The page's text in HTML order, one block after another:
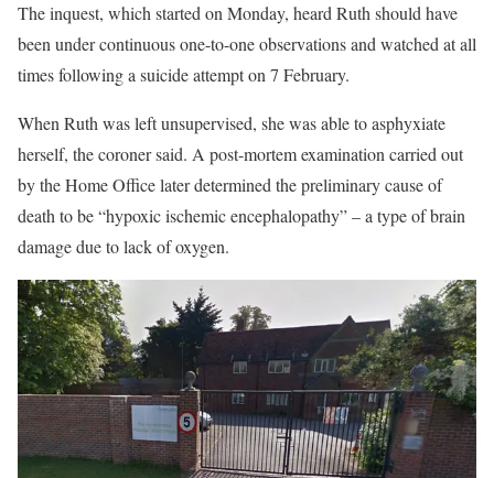
The inquest, which started on Monday, heard Ruth should have
been under continuous one-to-one observations and watched at all
times following a suicide attempt on 7 February.
When Ruth was left unsupervised, she was able to asphyxiate
herself, the coroner said. A post-mortem examination carried out
by the Home Office later determined the preliminary cause of
death to be “hypoxic ischemic encephalopathy” – a type of brain
damage due to lack of oxygen.